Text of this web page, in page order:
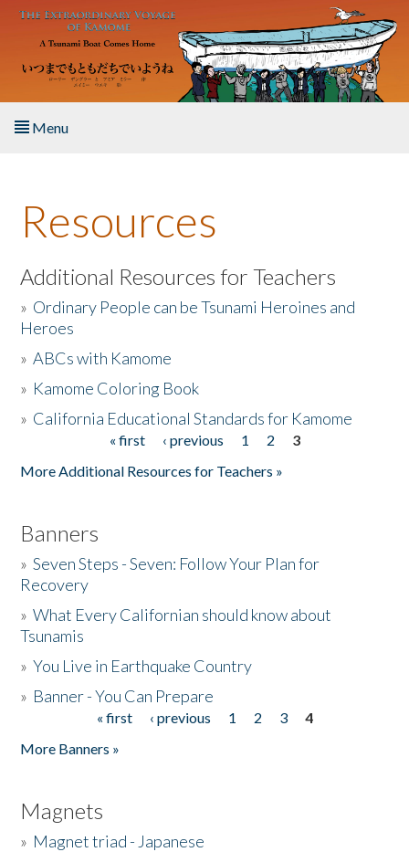
Skip to main content
Menu
About the Book
Listen to the Book
Activities
The Story & Student Exchange
Resources
Additional Resources for Teachers
» Ordinary People can be Tsunami Heroines and
Heroes
»ABCs with Kamome
» Kamome Coloring Book
» California Educational Standards for Kamome
« first ‹ previous 1 2
3
More Additional Resources for Teachers »
Banners
»Seven Steps - Seven: Follow Your Plan for
Recovery
»What Every Californian should know about
Tsunamis
»You Live in Earthquake Country
» Banner - You Can Prepare
« first ‹ previous 1 2 3
4
More Banners »
Magnets
» Magnet triad - Japanese